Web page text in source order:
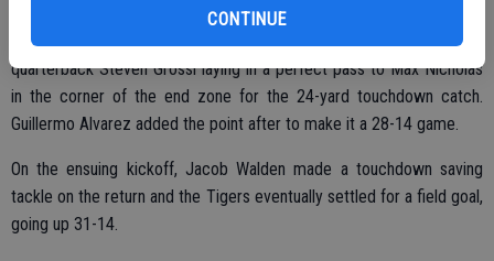
CONTINUE
On Escalon’s next possession, they got back into the end zone,
quarterback Steven Grossi laying in a perfect pass to Max Nicholas
in the corner of the end zone for the 24-yard touchdown catch.
Guillermo Alvarez added the point after to make it a 28-14 game.
On the ensuing kickoff, Jacob Walden made a touchdown saving
tackle on the return and the Tigers eventually settled for a field goal,
going up 31-14.